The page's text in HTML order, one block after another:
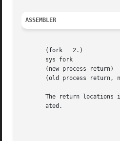
ASSEMBLER
       (fork = 2.)
       sys fork
       (new process return)
(old process return,
The return locations
       ated.